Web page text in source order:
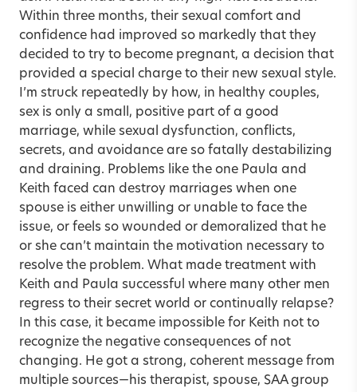
Within three months, their sexual comfort and
confidence had improved so markedly that they
decided to try to become pregnant, a decision that
provided a special charge to their new sexual style.
I’m struck repeatedly by how, in healthy couples,
sex is only a small, positive part of a good
marriage, while sexual dysfunction, conflicts,
secrets, and avoidance are so fatally destabilizing
and draining. Problems like the one Paula and
Keith faced can destroy marriages when one
spouse is either unwilling or unable to face the
issue, or feels so wounded or demoralized that he
or she can’t maintain the motivation necessary to
resolve the problem. What made treatment with
Keith and Paula successful where many other men
regress to their secret world or continually relapse?
In this case, it became impossible for Keith not to
recognize the negative consequences of not
changing. He got a strong, coherent message from
multiple sources—his therapist, spouse, SAA group